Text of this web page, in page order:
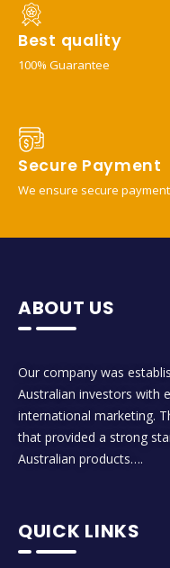
Best quality
100% Guarantee
Secure Payment
We ensure secure payment
ABOUT US
Our company was
Australian investors with
international marketing.
that provided a strong
Australian products….
QUICK LINKS